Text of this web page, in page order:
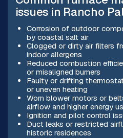
issues in Rancho
Corrosion of outdoor
by coastal salt air
Clogged or dirty air filters
indoor allergens
Reduced combustion
or misaligned burners
Faulty or drifting
or uneven heating
Worn blower motors or
airflow and higher energy
Ignition and pilot control
Duct leaks or restricted
historic residences